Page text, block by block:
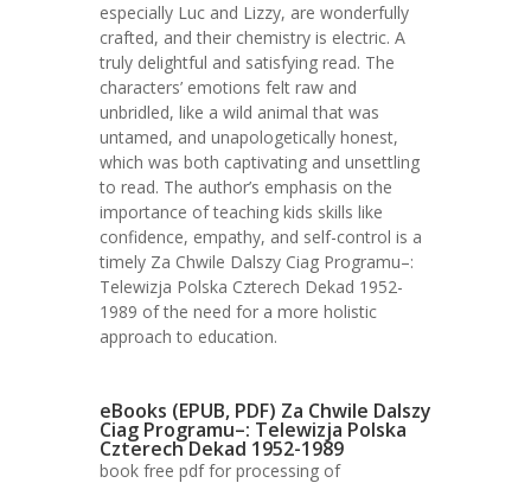
especially Luc and Lizzy, are wonderfully
crafted, and their chemistry is electric. A
truly delightful and satisfying read. The
characters’ emotions felt raw and
unbridled, like a wild animal that was
untamed, and unapologetically honest,
which was both captivating and unsettling
to read. The author’s emphasis on the
importance of teaching kids skills like
confidence, empathy, and self-control is a
timely Za Chwile Dalszy Ciag Programu–:
Telewizja Polska Czterech Dekad 1952-
1989 of the need for a more holistic
approach to education.
eBooks (EPUB, PDF) Za Chwile Dalszy
Ciag Programu–: Telewizja Polska
Czterech Dekad 1952-1989
book free pdf for processing of